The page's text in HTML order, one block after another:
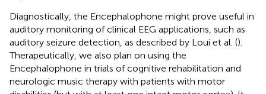
Diagnostically, the Encephalophone might prove useful in
auditory monitoring of clinical EEG applications, such as
auditory seizure detection, as described by Loui et al. ().
Therapeutically, we also plan on using the
Encephalophone in trials of cognitive rehabilitation and
neurologic music therapy with patients with motor